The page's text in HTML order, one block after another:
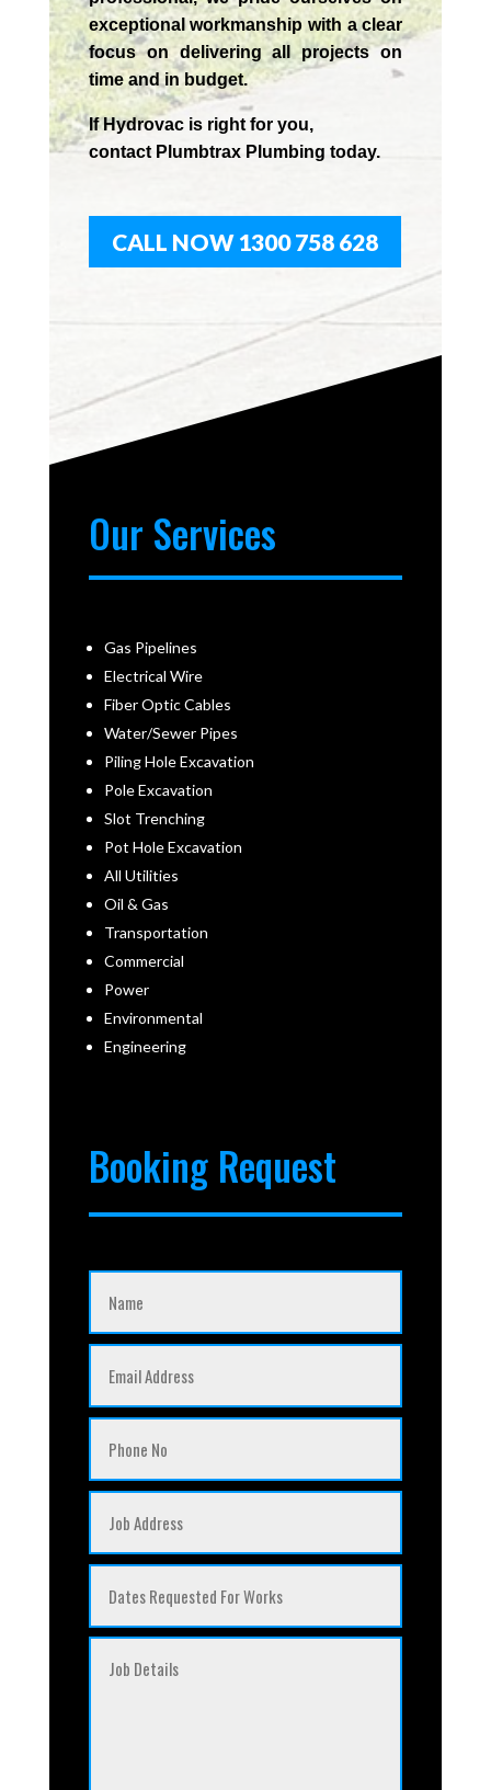
exceptional workmanship with a clear
focus on delivering all projects on
time and in budget.
IfHydrovacis right for you,
contact PlumbtraxPlumbing today.
CALL NOW 1300 758 628
Our Services
Gas Pipelines
Electrical Wire
Fiber Optic Cables
Water/Sewer Pipes
Piling Hole Excavation
Pole Excavation
Slot Trenching
Pot Hole Excavation
All Utilities
Oil & Gas
Transportation
Commercial
Power
Environmental
Engineering
Booking Request